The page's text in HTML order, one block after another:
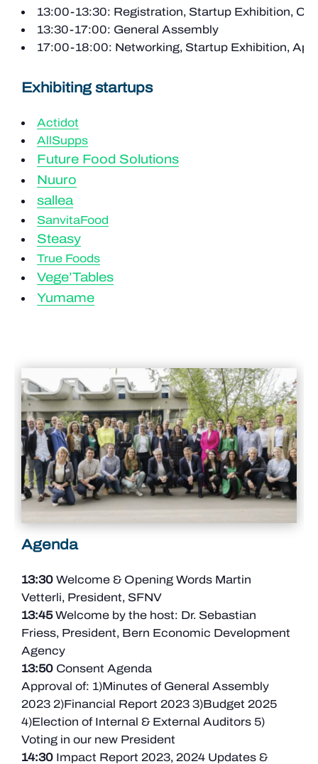
13:00-13:30: Registration, Startup Exhibition,
13:30-17:00: General Assembly
17:00-18:00: Networking, Startup Exhibition,
Exhibiting startups
Actidot
AllSupps
Future Food Solutions
Nuuro
sallea
SanvitaFood
Steasy
True Foods
Vege’Tables
Yumame
Agenda
13:30 Welcome & Opening Words Martin
Vetterli, President, SFNV
13:45Welcome by the host: Dr. Sebastian
Friess, President, Bern Economic Development
Agency
13:50 Consent Agenda
Approval of: 1)Minutes of General Assembly
2023 2)Financial Report 2023 3)Budget 2025
4)Election of Internal & External Auditors 5)
Voting in our new President
14:30 Impact Report 2023, 2024 Updates &